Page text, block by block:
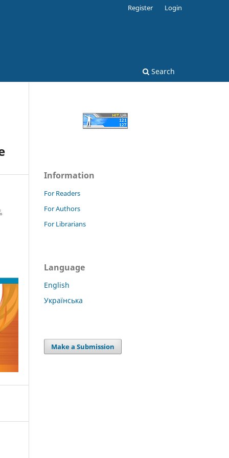
Search
Register Login
Information
For Readers
For Authors
For Librarians
Language
English
Українська
Make a Submission